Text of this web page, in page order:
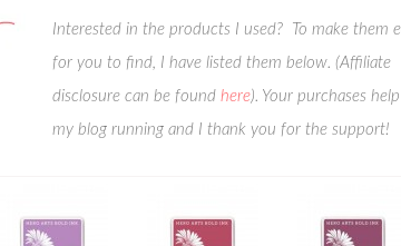
Interested in the products I used? To make them
for you to find, I have listed them below. (Affiliate
disclosure can be found here). Your purchases
my blog running and I thank you for the support!